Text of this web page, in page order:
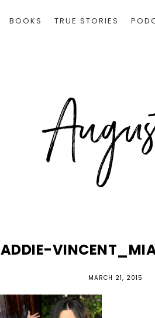
BOOKS TRUE STORIES
ADDIE-
MARCH 21, 2015